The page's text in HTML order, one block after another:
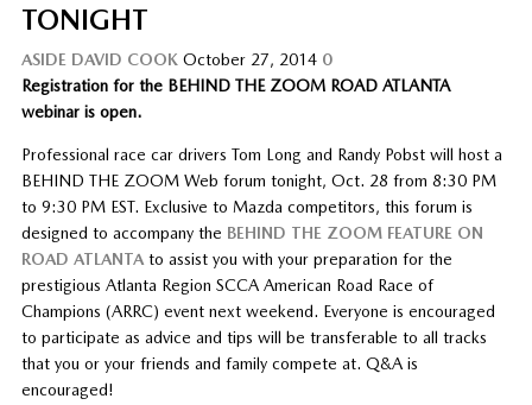
TONIGHT
ASIDE DAVID COOK October 27, 2014 0
Registration for the BEHIND THE ZOOM ROAD ATLANTA
webinar is open.
Professional race car drivers Tom Long and Randy Pobst will host a
BEHIND THE ZOOM Web forum tonight, Oct. 28 from 8:30 PM
to 9:30 PM EST. Exclusive to Mazda competitors, this forum is
designed to accompany the BEHIND THE ZOOM FEATURE ON
ROAD ATLANTAto assist you with your preparation for the
prestigious Atlanta Region SCCA American Road Race of
Champions (ARRC) event next weekend. Everyone is encouraged
to participate as advice and tips will be transferable to all tracks
that you or your friends and family compete at. Q&A is
encouraged!